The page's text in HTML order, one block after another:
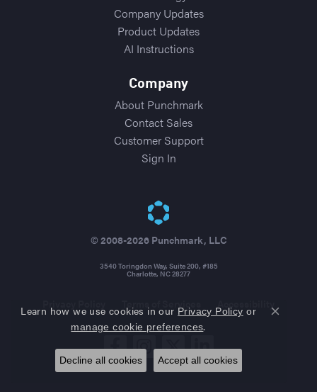
Company Updates
Product Updates
AI Instructions
Company
About Punchmark
Contact Sales
Customer Support
Sign In
© 2008-2026 Punchmark, LLC
3540 Toringdon Way, Suite 200, #185
Charlotte, NC 28277
Learn how we use cookies in our Privacy Policy or
manage cookie preferences.
Close
Decline all cookies Accept all cookies